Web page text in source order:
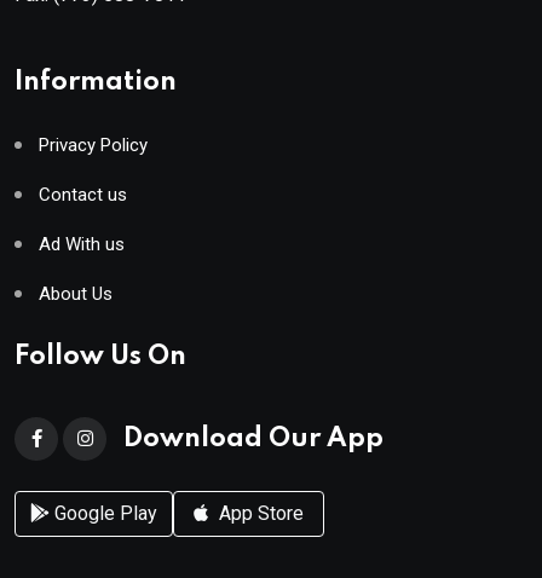
Information
Privacy Policy
Contact us
Ad With us
About Us
Follow Us On
Download Our App
Google Play App Store